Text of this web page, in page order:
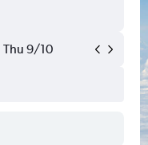
Thu 9/10